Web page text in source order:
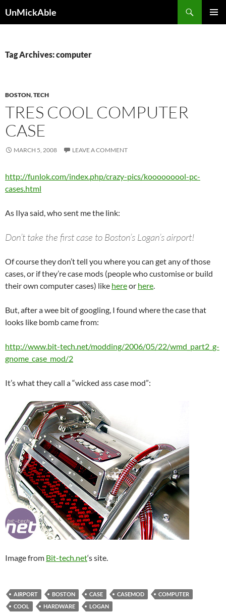
UnMickAble
Tag Archives: computer
BOSTON,TECH
TRES COOL COMPUTER
CASE
MARCH 5, 2008 LEAVE A COMMENT
http://funlok.com/index.php/crazy-pics/kooooooool-pc-
cases.html
As Ilya said, who sent me the link:
Don’t take the first case to Boston’s Logan’s airport!
Of course they don’t tell you where you can get any of those
cases, or if they’re case mods (people who customise or build
their own computer cases) like hereor here.
But, after a wee bit of googling, I found where the case that
looks like bomb came from:
http://www.bit-tech.net/modding/2006/05/22/wmd_part2_g-
gnome_case_mod/2
It’s what they call a “wicked ass case mod”:
Image from Bit-tech.net‘s site.
AIRPORT BOSTON CASE CASEMOD
COMPUTER
COOL
HARDWARE LOGAN